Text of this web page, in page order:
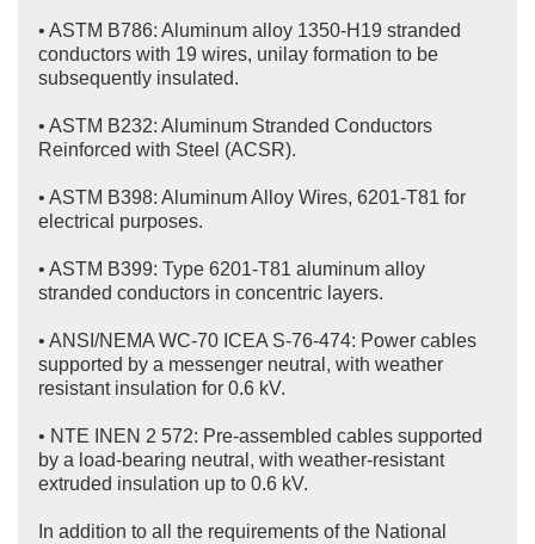
• ASTM B786: Aluminum alloy 1350-H19 stranded
conductors with 19 wires, unilay formation to be
subsequently insulated.
• ASTM B232: Aluminum Stranded Conductors
Reinforced with Steel (ACSR).
• ASTM B398: Aluminum Alloy Wires, 6201-T81 for
electrical purposes.
• ASTM B399: Type 6201-T81 aluminum alloy
stranded conductors in concentric layers.
• ANSI/NEMA WC-70 ICEA S-76-474: Power cables
supported by a messenger neutral, with weather
resistant insulation for 0.6 kV.
• NTE INEN 2 572: Pre-assembled cables supported
by a load-bearing neutral, with weather-resistant
extruded insulation up to 0.6 kV.
In addition to all the requirements of the National